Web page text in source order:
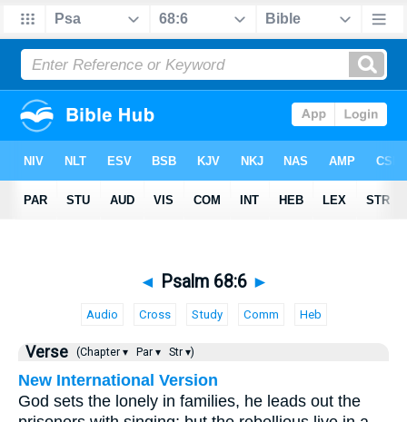
◄ Psalm 68:6 ►
Audio Cross Study Comm Heb
Verse (Chapter ▾ Par ▾ Str ▾)
New International Version
God sets the lonely in families, he leads out the